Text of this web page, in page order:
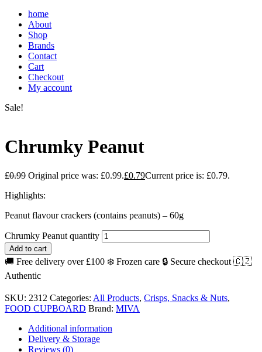
home
About
Shop
Brands
Contact
Cart
Checkout
My account
Sale!
Chrumky Peanut
£0.99 Original price was: £0.99.£0.79Current price is: £0.79.
Highlights:
Peanut flavour crackers (contains peanuts) – 60g
Chrumky Peanut quantity
Add to cart
🚚 Free delivery over £100 ❄️ Frozen care 🔒 Secure checkout 🇨🇿
Authentic
SKU: 2312 Categories: All Products, Crisps, Snacks & Nuts,
FOOD CUPBOARD Brand: MIVA
Additional information
Delivery & Storage
Reviews (0)